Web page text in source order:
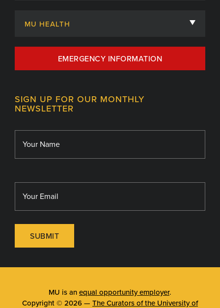
Admissions
Centers, Institutes & Labs
Giving
Library
MU HEALTH
MU Health Care
MU Health Care Careers
MU School of Medicine
EMERGENCY INFORMATION
SIGN UP FOR OUR MONTHLY
NEWSLETTER
SUBMIT
MU is an equal opportunity employer.
Copyright © 2026 — The Curators of the University of